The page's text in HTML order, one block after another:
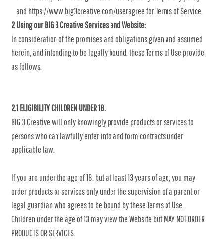
and https://www.big3creative.com/useragree for Terms of Service.
2 Using our BIG 3 Creative Services and Website:
In consideration of the promises and obligations given and assumed
herein, and intending to be legally bound, these Terms of Use provide
as follows.
2.1 ELIGIBILITY CHILDREN UNDER 18.
BIG 3 Creative will only knowingly provide products or services to
persons who can lawfully enter into and form contracts under
applicable law.
If you are under the age of 18, but at least 13 years of age, you may
order products or services only under the supervision of a parent or
legal guardian who agrees to be bound by these Terms of Use.
Children under the age of 13 may view the Website but MAY NOT ORDER
PRODUCTS OR SERVICES.